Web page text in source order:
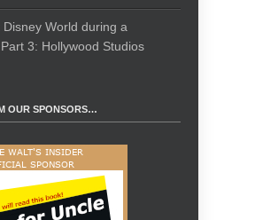
Disney World during a
3: Hollywood Studios
OUR SPONSORS…